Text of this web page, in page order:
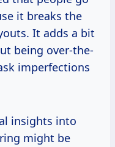
it breaks the
It adds a bit
being over-the-
imperfections
insights into
might be